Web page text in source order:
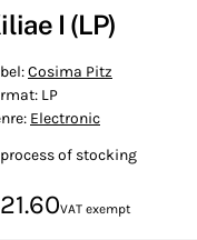
I (LP)
Cosima Pitz
LP
Electronic
of stocking
VAT exempt